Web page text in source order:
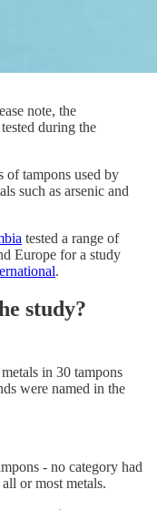
note, the
during the
of tampons used by
such as arsenic and
tested a range of
Europe for a study
.
study?
in 30 tampons
were named in the
- no category had
or most metals.